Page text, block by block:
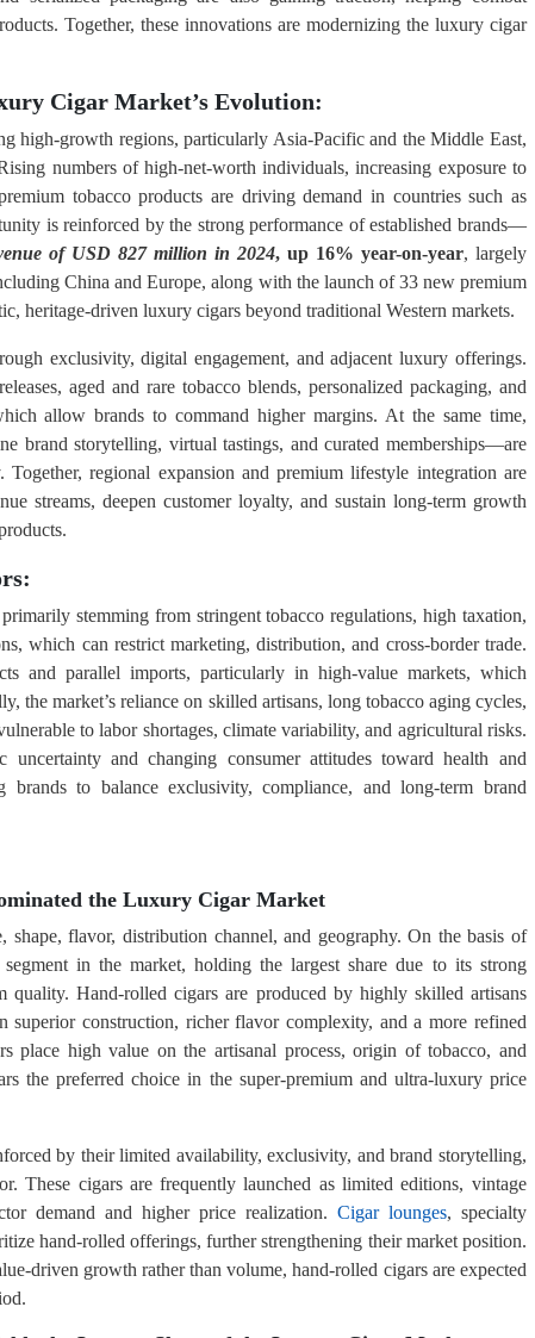
Together, these innovations are modernizing the luxury cigar
Cigar Market’s Evolution:
high-growth regions, particularly Asia-Pacific and the Middle East,
numbers of high-net-worth individuals, increasing exposure to
tobacco products are driving demand in countries such as
is reinforced by the strong performance of established brands—
of USD 827 million in 2024, up 16% year-on-year, largely
China and Europe, along with the launch of 33 new premium
heritage-driven luxury cigars beyond traditional Western markets.
exclusivity, digital engagement, and adjacent luxury offerings.
aged and rare tobacco blends, personalized packaging, and
allow brands to command higher margins. At the same time,
brand storytelling, virtual tastings, and curated memberships—are
regional expansion and premium lifestyle integration are
streams, deepen customer loyalty, and sustain long-term growth
stemming from stringent tobacco regulations, high taxation,
which can restrict marketing, distribution, and cross-border trade.
and parallel imports, particularly in high-value markets, which
the market’s reliance on skilled artisans, long tobacco aging cycles,
to labor shortages, climate variability, and agricultural risks.
uncertainty and changing consumer attitudes toward health and
to balance exclusivity, compliance, and long-term brand
the Luxury Cigar Market
flavor, distribution channel, and geography. On the basis of
in the market, holding the largest share due to its strong
quality. Hand-rolled cigars are produced by highly skilled artisans
superior construction, richer flavor complexity, and a more refined
place high value on the artisanal process, origin of tobacco, and
the preferred choice in the super-premium and ultra-luxury price
by their limited availability, exclusivity, and brand storytelling,
These cigars are frequently launched as limited editions, vintage
demand and higher price realization. Cigar lounges, specialty
hand-rolled offerings, further strengthening their market position.
driven growth rather than volume, hand-rolled cigars are expected